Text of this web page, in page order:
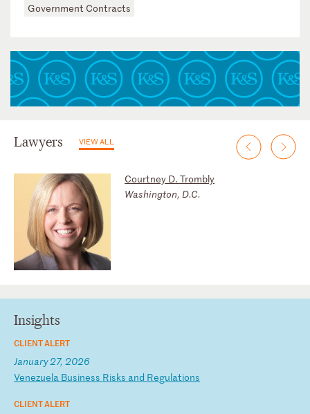
Government Contracts
Lawyers VIEW ALL
Courtney D. Trombly
Washington, D.C.
Insights
CLIENT ALERT
January 27, 2026
Venezuela Business Risks and Regulations
CLIENT ALERT